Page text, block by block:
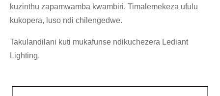
kuzinthu zapamwamba kwambiri. Timalemekeza ufulu
kukopera, luso ndi chilengedwe.
Takulandilani kuti mukafunse ndikuchezera Lediant
Lighting.